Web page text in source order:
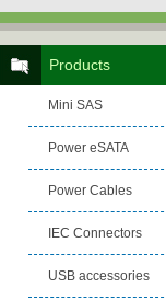
Products
Mini SAS
Power eSATA
Power Cables
IEC Connectors
USB accessories